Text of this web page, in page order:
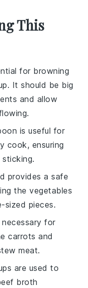
This
for browning
It should be big
and allow
is useful for
cook, ensuring
provides a safe
the vegetables
sized pieces.
necessary for
carrots and
meat.
are used to
broth